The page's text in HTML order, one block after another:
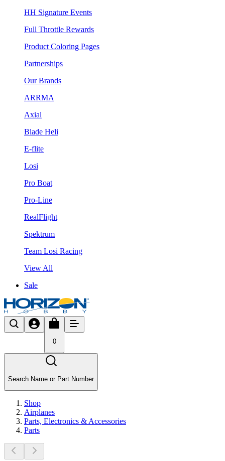
HH Signature Events
Full Throttle Rewards
Product Coloring Pages
Partnerships
Our Brands
ARRMA
Axial
Blade Heli
E-flite
Losi
Pro Boat
Pro-Line
RealFlight
Spektrum
Team Losi Racing
View All
Sale
0
Search Name or Part Number
Shop
Airplanes
Parts, Electronics & Accessories
Parts